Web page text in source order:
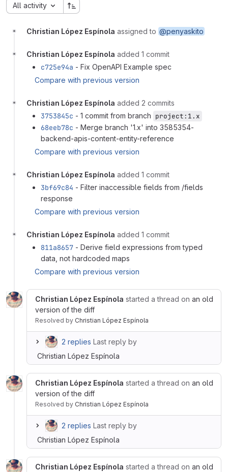
All activity
Christian López Espínola assigned to @penyaskito
Christian López Espínola added 1 commit
c725e94a - Fix OpenAPI Example spec
Compare with previous version
Christian López Espínola added 2 commits
3753845c - 1 commit from branch project:1.x
68eeb78c - Merge branch '1.x' into 3585354-
backend-apis-content-entity-reference
Compare with previous version
Christian López Espínola added 1 commit
3bf69c84 - Filter inaccessible fields from /fields
response
Compare with previous version
Christian López Espínola added 1 commit
811a8657 - Derive field expressions from typed
data, not hardcoded maps
Compare with previous version
Christian López Espínola started a thread on an old
version of the diff
Resolved by Christian López Espínola
2 replies Last reply by
Christian López Espínola
Christian López Espínola started a thread on an old
version of the diff
Resolved by Christian López Espínola
2 replies Last reply by
Christian López Espínola
Christian López Espínola started a thread on an old